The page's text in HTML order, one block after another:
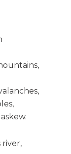
river,